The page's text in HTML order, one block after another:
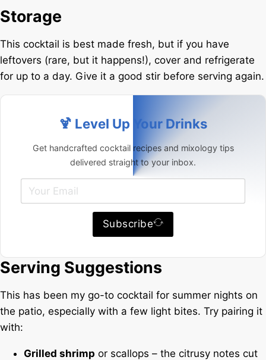
Storage
This cocktail is best made fresh, but if you have
leftovers (rare, but it happens!), cover and refrigerate
for up to a day. Give it a good stir before serving again.
🍹 Level Up Your Drinks
Get handcrafted cocktail recipes and mixology tips
delivered straight to your inbox.
Subscribe
Serving Suggestions
This has been my go-to cocktail for summer nights on
the patio, especially with a few light bites. Try pairing it
with:
Grilled shrimp or scallops – the citrusy notes cut